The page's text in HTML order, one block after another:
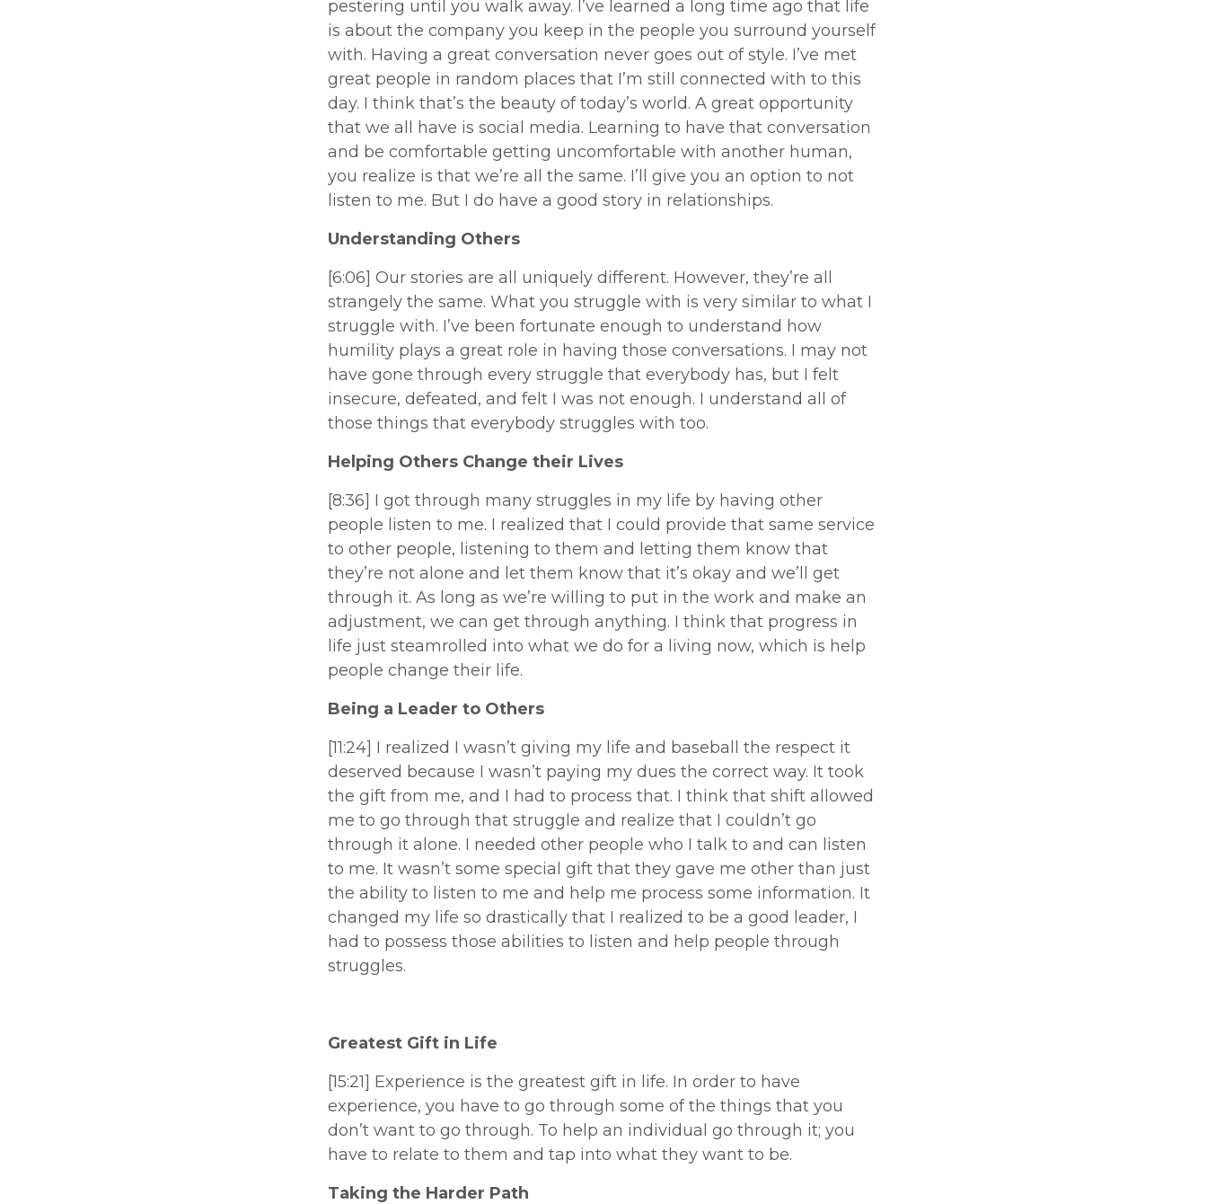
pestering until you walk away. I’ve learned a long time ago that life
is about the company you keep in the people you surround yourself
with. Having a great conversation never goes out of style. I’ve met
great people in random places that I’m still connected with to this
day. I think that’s the beauty of today’s world. A great opportunity
that we all have is social media. Learning to have that conversation
and be comfortable getting uncomfortable with another human,
you realize is that we’re all the same. I’ll give you an option to not
listen to me. But I do have a good story in relationships.
Understanding Others
[6:06] Our stories are all uniquely different. However, they’re all
strangely the same. What you struggle with is very similar to what I
struggle with. I’ve been fortunate enough to understand how
humility plays a great role in having those conversations. I may not
have gone through every struggle that everybody has, but I felt
insecure, defeated, and felt I was not enough. I understand all of
those things that everybody struggles with too.
Helping Others Change their Lives
[8:36] I got through many struggles in my life by having other
people listen to me. I realized that I could provide that same service
to other people, listening to them and letting them know that
they’re not alone and let them know that it’s okay and we’ll get
through it. As long as we’re willing to put in the work and make an
adjustment, we can get through anything. I think that progress in
life just steamrolled into what we do for a living now, which is help
people change their life.
Being a Leader to Others
[11:24] I realized I wasn’t giving my life and baseball the respect it
deserved because I wasn’t paying my dues the correct way. It took
the gift from me, and I had to process that. I think that shift allowed
me to go through that struggle and realize that I couldn’t go
through it alone. I needed other people who I talk to and can listen
to me. It wasn’t some special gift that they gave me other than just
the ability to listen to me and help me process some information. It
changed my life so drastically that I realized to be a good leader, I
had to possess those abilities to listen and help people through
struggles.
Greatest Gift in Life
[15:21] Experience is the greatest gift in life. In order to have
experience, you have to go through some of the things that you
don’t want to go through. To help an individual go through it; you
have to relate to them and tap into what they want to be.
Taking the Harder Path